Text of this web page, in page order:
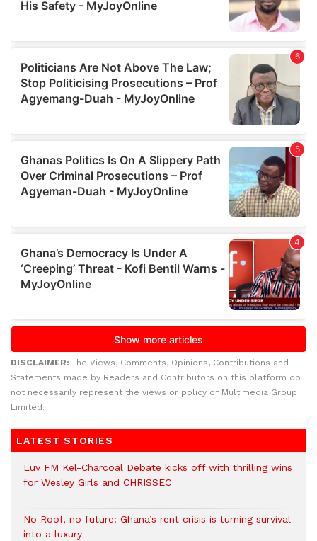
DISCLAIMER: The Views, Comments, Opinions, Contributions and
Statements made by Readers and Contributors on this platform do
not necessarily represent the views or policy of Multimedia Group
Limited.
LATEST STORIES
Luv FM Kel-Charcoal Debate kicks off with thrilling wins
for Wesley Girls and CHRISSEC
No Roof, no future: Ghana’s rent crisis is turning survival
into a luxury